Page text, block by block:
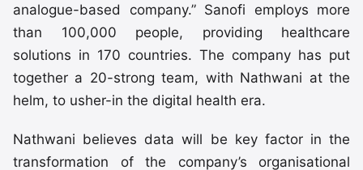
analogue-based company.” Sanofi employs more
than 100,000 people, providing healthcare
solutions in 170 countries. The company has put
together a 20-strong team, with Nathwani at the
helm, to usher-in the digital health era.
Nathwani believes data will be key factor in the
transformation of the company’s organisational